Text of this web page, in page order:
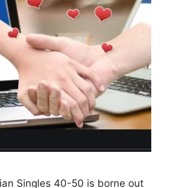
Singles 40-50 is borne out